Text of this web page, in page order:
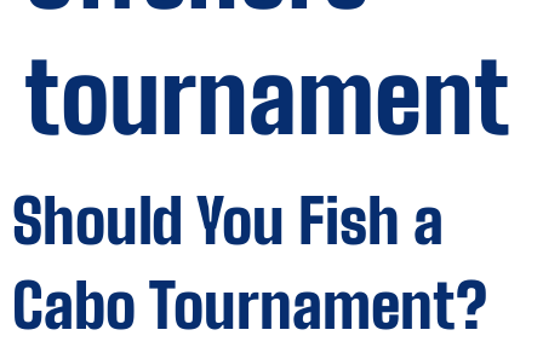
tournament
Should You Fish a
Cabo Tournament?